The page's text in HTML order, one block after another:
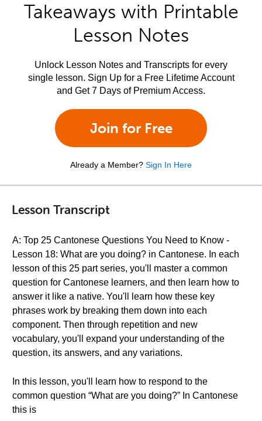
Takeaways with Printable
Lesson Notes
Unlock Lesson Notes and Transcripts for every
single lesson. Sign Up for a Free Lifetime Account
and Get 7 Days of Premium Access.
Join for Free
Already a Member? Sign In Here
Lesson Transcript
A: Top 25 Cantonese Questions You Need to Know -
Lesson 18: What are you doing? in Cantonese. In each
lesson of this 25 part series, you'll master a common
question for Cantonese learners, and then learn how to
answer it like a native. You'll learn how these key
phrases work by breaking them down into each
component. Then through repetition and new
vocabulary, you'll expand your understanding of the
question, its answers, and any variations.
In this lesson, you'll learn how to respond to the
common question “What are you doing?” In Cantonese
this is